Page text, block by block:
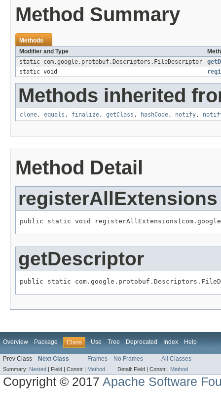
Method Summary
Methods
Modifier and Type
static com.google.protobuf.Descriptors.FileDescriptor
static void
Methods inherited
clone, equals , finalize, getClass , hashCode, notify,
Method Detail
registerAllExtensions
public static void
getDescriptor
public static
Overview Package Class Use Tree Deprecated Index Help
Prev Class Next Class Frames No Frames All Classes
Summary: Nested | Field | Constr | Method Detail: Field | Constr | Method
Copyright © 2017Apache Software